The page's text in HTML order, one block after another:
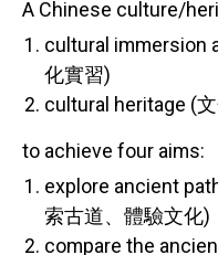
A Chinese culture/
cultural immersion
化實習)
cultural heritage (
to achieve four aims:
explore ancient
索古道、體驗文化)
compare the